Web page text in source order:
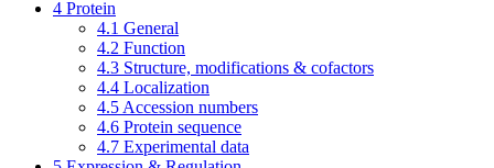
4 Protein
4.1 General
4.2 Function
4.3 Structure, modifications & cofactors
4.4 Localization
4.5 Accession numbers
4.6 Protein sequence
4.7 Experimental data